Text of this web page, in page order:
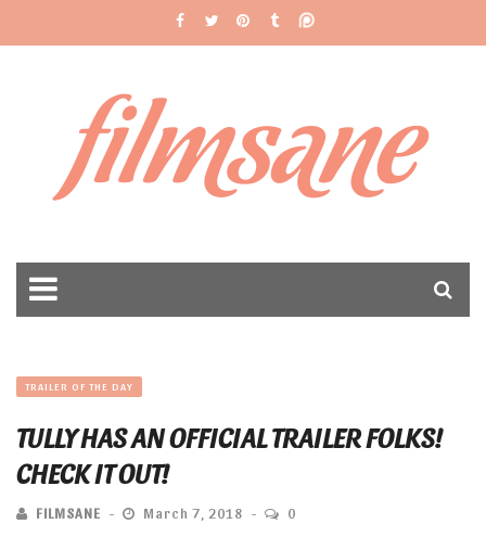
filmsane
TRAILER OF THE DAY
TULLY HAS AN OFFICIAL TRAILER FOLKS!
CHECK IT OUT!
FILMSANE March 7, 2018 0